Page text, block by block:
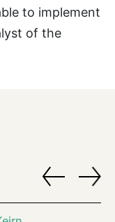
to implement
of the